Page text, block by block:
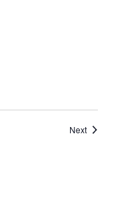
NextEvents